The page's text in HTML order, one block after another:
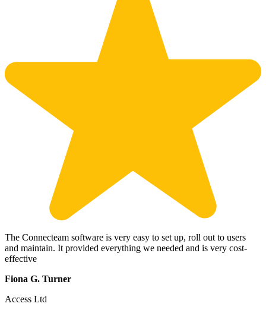
The Connecteam software is very easy to set up, roll out to users
and maintain. It provided everything we needed and is very cost-
effective
Fiona G. Turner
Access Ltd